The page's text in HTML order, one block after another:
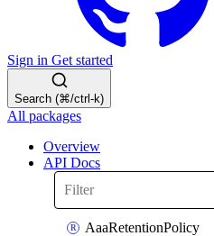
Sign in Get started
Search (⌘/ctrl-k)
All packages
Overview
API Docs
AaaRetentionPolicy